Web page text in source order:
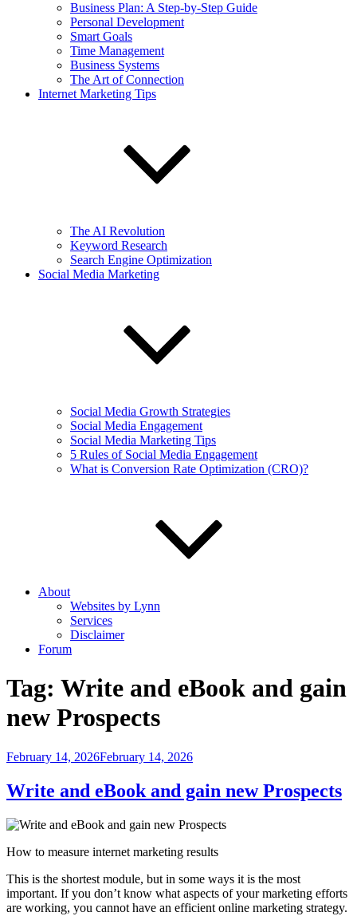
Business Plan: A Step-by-Step Guide
Personal Development
Smart Goals
Time Management
Business Systems
The Art of Connection
Internet Marketing Tips
The AI Revolution
Keyword Research
Search Engine Optimization
Social Media Marketing
Social Media Growth Strategies
Social Media Engagement
Social Media Marketing Tips
5 Rules of Social Media Engagement
What is Conversion Rate Optimization (CRO)?
About
Websites by Lynn
Services
Disclaimer
Forum
Tag: Write and eBook and gain
new Prospects
Posted
February 14, 2026February 14, 2026
Write and eBook and gain new Prospects
How to measure internet marketing results
This is the shortest module, but in some ways it is the most
important. If you don’t know what aspects of your marketing efforts
are working, you cannot have an efficient online marketing strategy.